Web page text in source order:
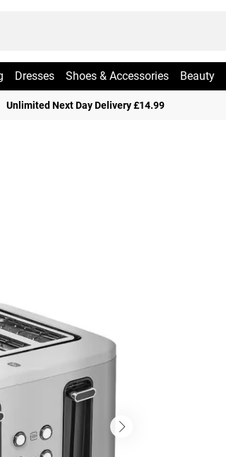
Dresses Shoes & Accessories Beauty
Unlimited Next Day Delivery £14.99